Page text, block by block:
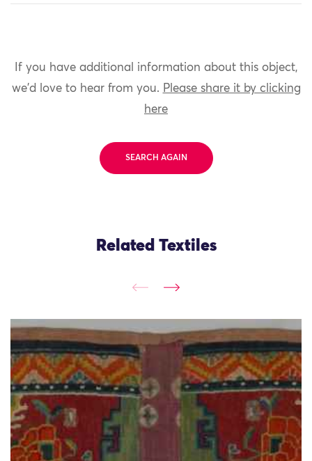
If you have additional information about this object,
we'd love to hear from you. Please share it by clicking
here
SEARCH AGAIN
Related Textiles